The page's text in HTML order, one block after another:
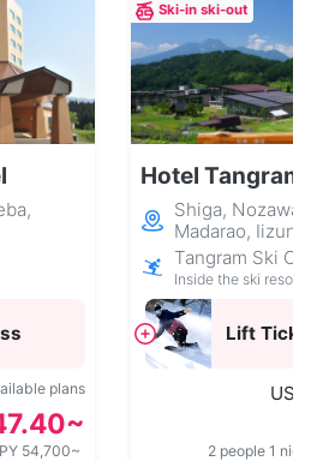
plans
54,700~
Ski-in ski-out
Hotel Tangram
Shiga, Nozawa
Madarao, Iizuna
Tangram Ski
Inside the ski resort
Lift
USD
2 people 1